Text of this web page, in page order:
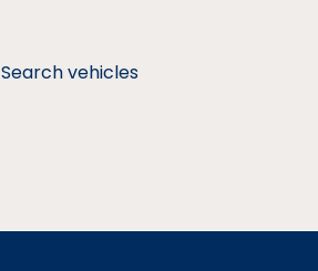
Search vehicles